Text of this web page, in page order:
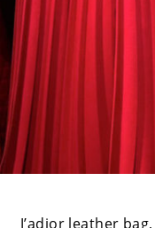
J’adior leather